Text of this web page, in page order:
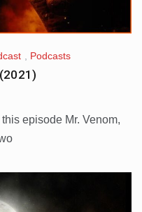
Podcasts
episode Mr. Venom,